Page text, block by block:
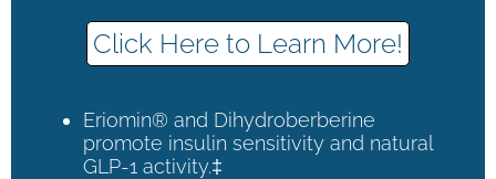
Click Here to Learn More!
Eriomin® and Dihydroberberine
promote insulin sensitivity and natural
GLP-1 activity.‡